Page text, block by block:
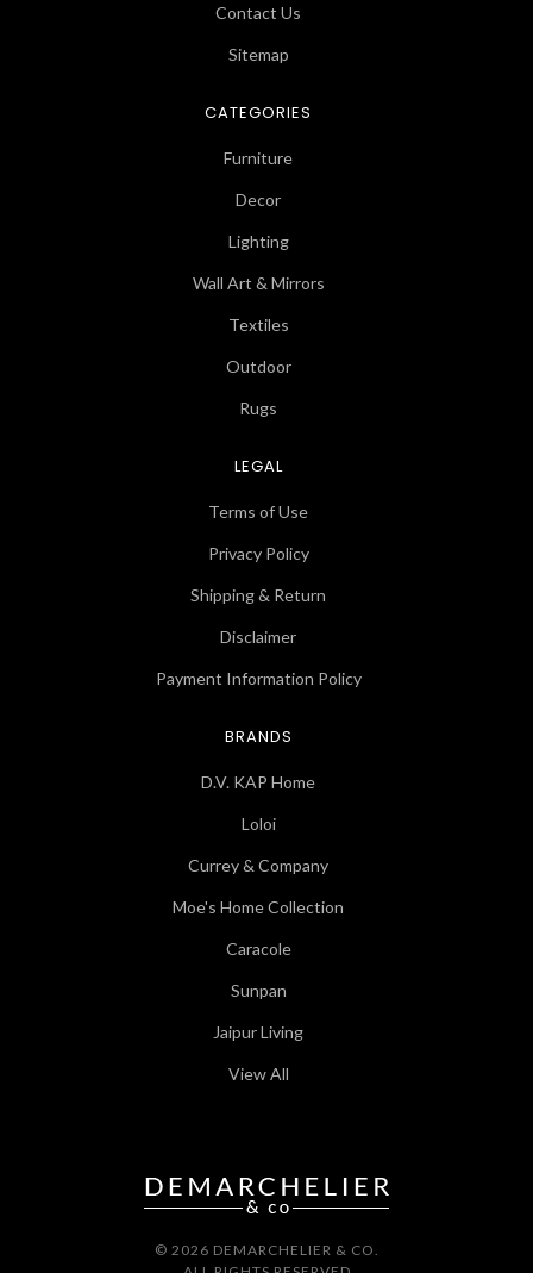
Contact Us
Sitemap
CATEGORIES
Furniture
Decor
Lighting
Wall Art & Mirrors
Textiles
Outdoor
Rugs
LEGAL
Terms of Use
Privacy Policy
Shipping & Return
Disclaimer
Payment Information Policy
BRANDS
D.V. KAP Home
Loloi
Currey & Company
Moe's Home Collection
Caracole
Sunpan
Jaipur Living
View All
© 2026 DEMARCHELIER & CO.